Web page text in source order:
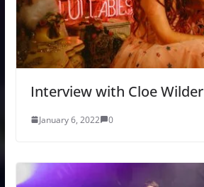
Interview with Cloe Wilder
January 6, 2022 0